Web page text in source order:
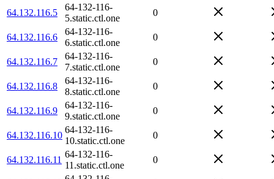
64.132.116.5
64-132-116-
5.static.ctl.one
0
64.132.116.6
64-132-116-
6.static.ctl.one
0
64.132.116.7
64-132-116-
7.static.ctl.one
0
64.132.116.8
64-132-116-
8.static.ctl.one
0
64.132.116.9
64-132-116-
9.static.ctl.one
0
64.132.116.10
64-132-116-
10.static.ctl.one
0
64.132.116.11
64-132-116-
11.static.ctl.one
0